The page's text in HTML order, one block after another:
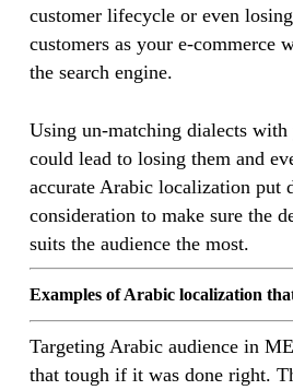
customer lifecycle or even
customers as your e-commerce
the search engine.
Using un-matching dialects with
could lead to losing them and
accurate Arabic localization put
consideration to make sure the
suits the audience the most.
Examples of Arabic localization
Targeting Arabic audience in
that tough if it was done right.